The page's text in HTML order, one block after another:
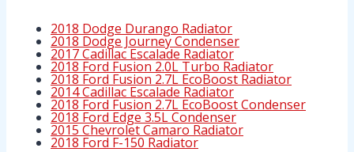
2018 Dodge Durango Radiator
2018 Dodge Journey Condenser
2017 Cadillac Escalade Radiator
2018 Ford Fusion 2.0L Turbo Radiator
2018 Ford Fusion 2.7L EcoBoost Radiator
2014 Cadillac Escalade Radiator
2018 Ford Fusion 2.7L EcoBoost Condenser
2018 Ford Edge 3.5L Condenser
2015 Chevrolet Camaro Radiator
2018 Ford F-150 Radiator